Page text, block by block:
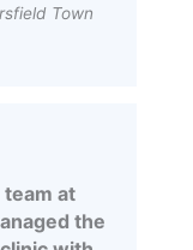
Town
at
the